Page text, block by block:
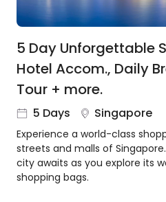
Cruise
1800
980
1742
About
us
Get
in
5 Day Unforgettable
Hotel Accom., Daily
Tour + more.
5 Days Singapore
Experience a world-class
streets and malls of
city awaits as you explore its
shopping bags.